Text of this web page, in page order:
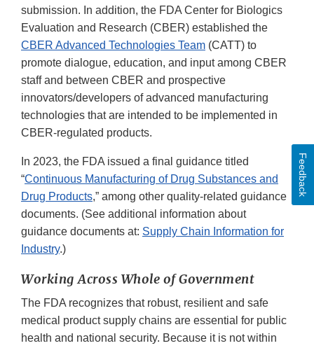
submission. In addition, the FDA Center for Biologics
Evaluation and Research (CBER) established the
CBER Advanced Technologies Team (CATT) to
promote dialogue, education, and input among CBER
staff and between CBER and prospective
innovators/developers of advanced manufacturing
technologies that are intended to be implemented in
CBER-regulated products.
In 2023, the FDA issued a final guidance titled
“Continuous Manufacturing of Drug Substances and
Drug Products,” among other quality-related guidance
documents. (See additional information about
guidance documents at: Supply Chain Information for
Industry.)
Working Across Whole of Government
The FDA recognizes that robust, resilient and safe
medical product supply chains are essential for public
health and national security. Because it is not within
Feedback